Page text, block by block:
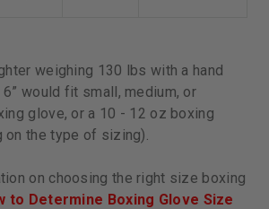
weighing 130 lbs with a hand
would fit small, medium, or
glove, or a 10 - 12 oz boxing
on the type of sizing).
on choosing the right size boxing
to Determine Boxing Glove Size